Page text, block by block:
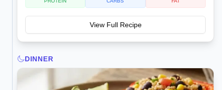
View Full Recipe
DINNER